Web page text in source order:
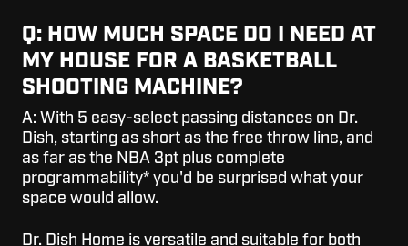
Q: HOW MUCH SPACE DO I NEED AT
MY HOUSE FOR A BASKETBALL
SHOOTING MACHINE?
A: With 5 easy-select passing distances on Dr.
Dish, starting as short as the free throw line, and
as far as the NBA 3pt plus complete
programmability* you'd be surprised what your
space would allow.
Dr. Dish Home is versatile and suitable for both